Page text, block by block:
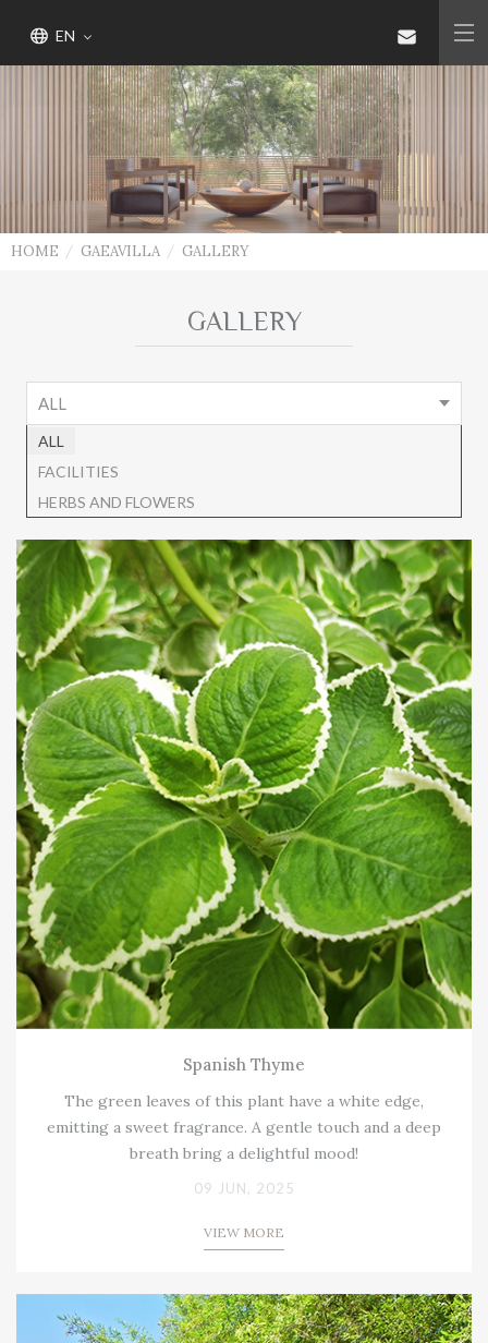
EN
HOME GAEAVILLA GALLERY
GALLERY
ALL
ALL
FACILITIES
HERBS AND FLOWERS
Spanish Thyme
The green leaves of this plant have a white edge,
emitting a sweet fragrance. A gentle touch and a deep
breath bring a delightful mood!
09 JUN, 2025
VIEW MORE